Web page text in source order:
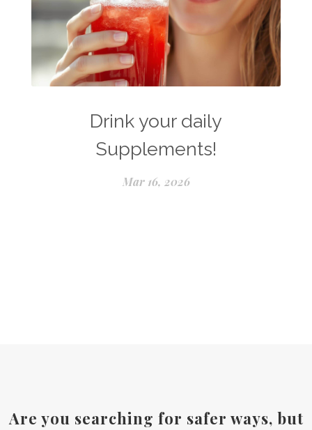
Drink your daily
Supplements!
Mar 16, 2026
Are you searching for safer ways, but